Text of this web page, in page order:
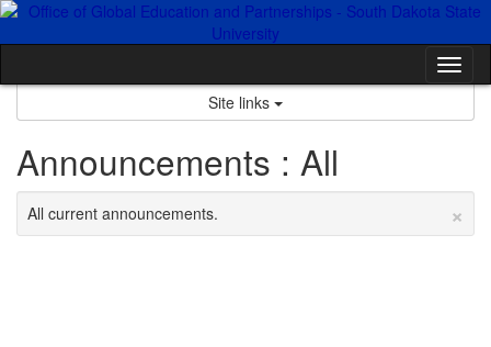
Skip
Site links
Announcements : All
×
All current announcements.